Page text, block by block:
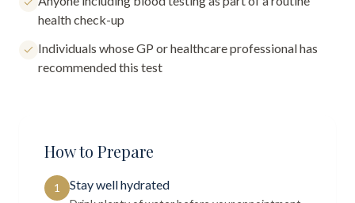
health check-up
Individuals whose GP or healthcare professional has
recommended this test
How to Prepare
1 Stay well hydrated